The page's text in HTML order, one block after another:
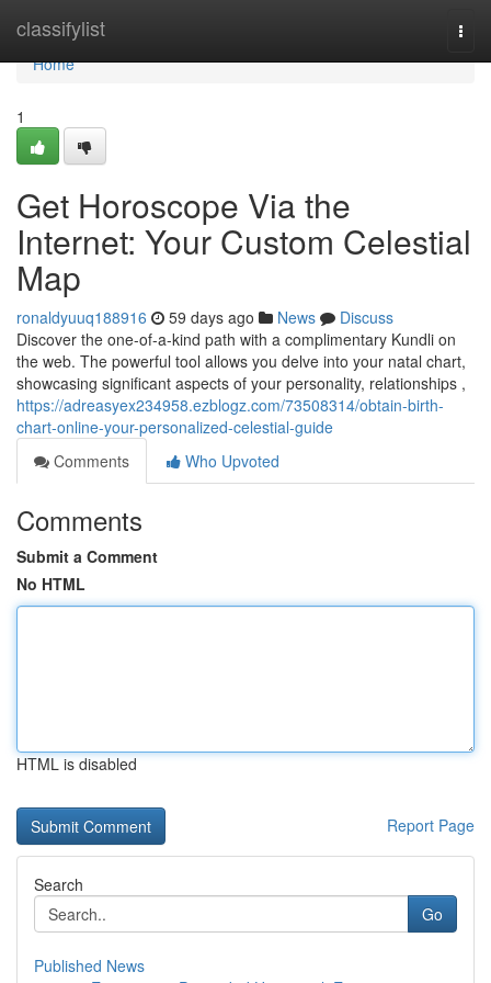
classifylist
Home
Home
1
Get Horoscope Via the
Internet: Your Custom Celestial
Map
ronaldyuuq188916 59 days ago News
Discuss
Discover the one-of-a-kind path with a complimentary Kundli on
the web. The powerful tool allows you delve into your natal chart,
showcasing significant aspects of your personality, relationships ,
https://adreasyex234958.ezblogz.com/73508314/obtain-birth-
chart-online-your-personalized-celestial-guide
Comments
Who Upvoted
Comments
Submit a Comment
No HTML
HTML is disabled
Report Page
Search
Go
Published News